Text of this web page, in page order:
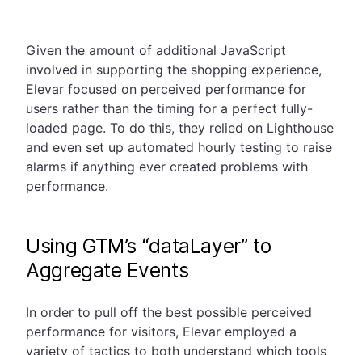
Given the amount of additional JavaScript
involved in supporting the shopping experience,
Elevar focused on perceived performance for
users rather than the timing for a perfect fully-
loaded page. To do this, they relied on Lighthouse
and even set up automated hourly testing to raise
alarms if anything ever created problems with
performance.
Using GTM’s “dataLayer” to
Aggregate Events
In order to pull off the best possible perceived
performance for visitors, Elevar employed a
variety of tactics to both understand which tools